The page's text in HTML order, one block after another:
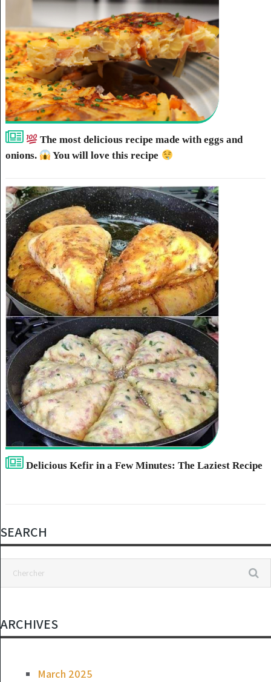
The most delicious recipe made with eggs and
onions.
You will love this recipe
Delicious Kefir in a Few Minutes: The Laziest Recipe
SEARCH
ARCHIVES
March 2025